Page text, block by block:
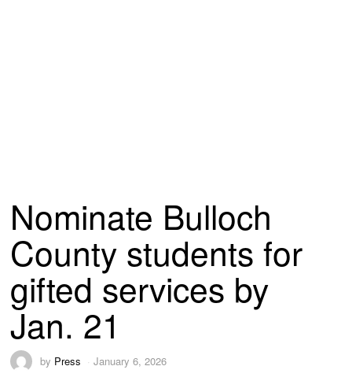
Nominate Bulloch
County students for
gifted services by
Jan. 21
by Press January 6, 2026